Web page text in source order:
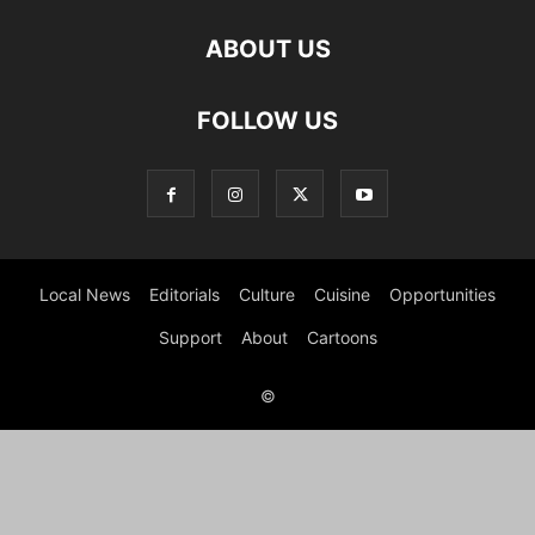
ABOUT US
FOLLOW US
Local News Editorials Culture Cuisine Opportunities
Support About Cartoons
©